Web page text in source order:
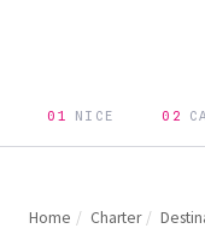
01 NICE 02
Home / Charter /